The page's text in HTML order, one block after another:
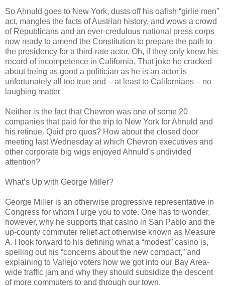
So Ahnuld goes to New York, dusts off his oafish “girlie men”
act, mangles the facts of Austrian history, and wows a crowd
of Republicans and an ever-credulous national press corps
now ready to amend the Constitution to prepare the path to
the presidency for a third-rate actor. Oh, if they only knew his
record of incompetence in California. That joke he cracked
about being as good a politician as he is an actor is
unfortunately all too true and – at least to Californians – no
laughing matter
Neither is the fact that Chevron was one of some 20
companies that paid for the trip to New York for Ahnuld and
his retinue. Quid pro quos? How about the closed door
meeting last Wednesday at which Chevron executives and
other corporate big wigs enjoyed Ahnuld’s undivided
attention?
What’s Up with George Miller?
George Miller is an otherwise progressive representative in
Congress for whom I urge you to vote. One has to wonder,
however, why he supports that casino in San Pablo and the
up-county commuter relief act otherwise known as Measure
A. I look forward to his defining what a “modest” casino is,
spelling out his “concerns about the new compact,” and
explaining to Vallejo voters how we got into our Bay Area-
wide traffic jam and why they should subsidize the descent
of more commuters to and through our town.